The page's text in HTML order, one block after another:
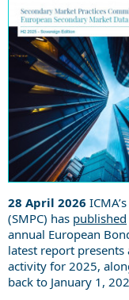
28 April 2026
(SMPC) has published
annual European
latest report
activity for 2025,
back to January 1,